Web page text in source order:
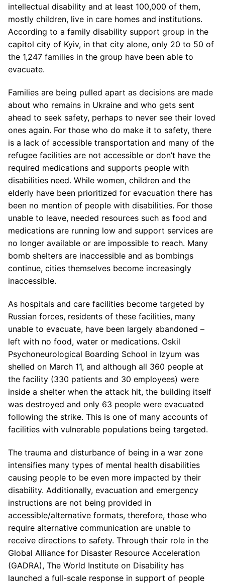
intellectual disability and at least 100,000 of them,
mostly children, live in care homes and institutions.
According to a family disability support group in the
capitol city of Kyiv, in that city alone, only 20 to 50 of
the 1,247 families in the group have been able to
evacuate.
Families are being pulled apart as decisions are made
about who remains in Ukraine and who gets sent
ahead to seek safety, perhaps to never see their loved
ones again. For those who do make it to safety, there
is a lack of accessible transportation and many of the
refugee facilities are not accessible or don’t have the
required medications and supports people with
disabilities need. While women, children and the
elderly have been prioritized for evacuation there has
been no mention of people with disabilities. For those
unable to leave, needed resources such as food and
medications are running low and support services are
no longer available or are impossible to reach. Many
bomb shelters are inaccessible and as bombings
continue, cities themselves become increasingly
inaccessible.
As hospitals and care facilities become targeted by
Russian forces, residents of these facilities, many
unable to evacuate, have been largely abandoned –
left with no food, water or medications. Oskil
Psychoneurological Boarding School in Izyum was
shelled on March 11, and although all 360 people at
the facility (330 patients and 30 employees) were
inside a shelter when the attack hit, the building itself
was destroyed and only 63 people were evacuated
following the strike. This is one of many accounts of
facilities with vulnerable populations being targeted.
The trauma and disturbance of being in a war zone
intensifies many types of mental health disabilities
causing people to be even more impacted by their
disability. Additionally, evacuation and emergency
instructions are not being provided in
accessible/alternative formats, therefore, those who
require alternative communication are unable to
receive directions to safety. Through their role in the
Global Alliance for Disaster Resource Acceleration
(GADRA), The World Institute on Disability has
launched a full-scale response in support of people